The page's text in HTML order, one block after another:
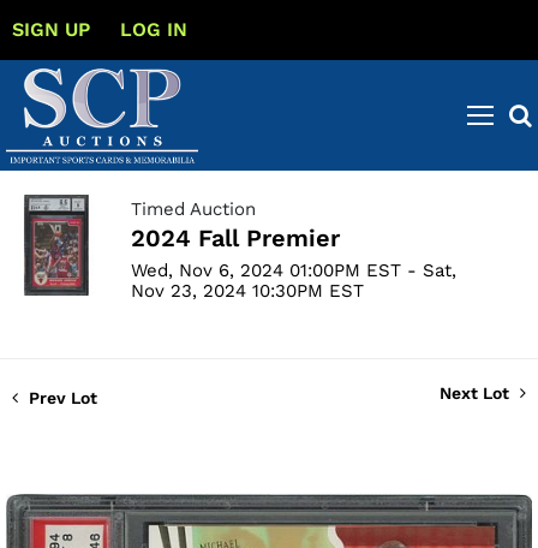
SIGN UP LOG IN
Timed Auction
2024 Fall Premier
Wed, Nov 6, 2024 01:00PM EST - Sat,
Nov 23, 2024 10:30PM EST
Prev Lot Next Lot